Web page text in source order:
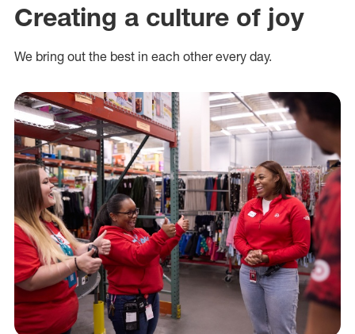
Creating a culture of joy
We bring out the best in each other every day.